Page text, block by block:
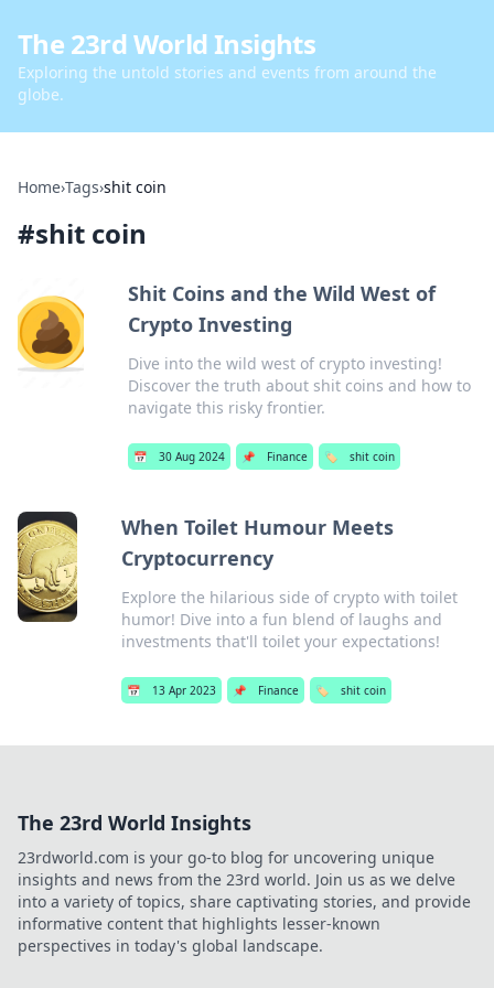
The 23rd World Insights
Exploring the untold stories and events from around the
globe.
Home›Tags›shit coin
#shit coin
Shit Coins and the Wild West of
Crypto Investing
Dive into the wild west of crypto investing!
Discover the truth about shit coins and how to
navigate this risky frontier.
📅 30 Aug 2024 📌 Finance 🏷️ shit coin
When Toilet Humour Meets
Cryptocurrency
Explore the hilarious side of crypto with toilet
humor! Dive into a fun blend of laughs and
investments that'll toilet your expectations!
📅 13 Apr 2023 📌 Finance 🏷️ shit coin
The 23rd World Insights
23rdworld.com is your go-to blog for uncovering unique
insights and news from the 23rd world. Join us as we delve
into a variety of topics, share captivating stories, and provide
informative content that highlights lesser-known
perspectives in today's global landscape.